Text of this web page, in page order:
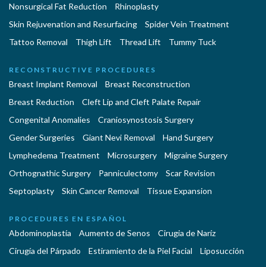
Nonsurgical Fat Reduction
Rhinoplasty
Skin Rejuvenation and Resurfacing
Spider Vein Treatment
Tattoo Removal
Thigh Lift Thread Lift Tummy Tuck
RECONSTRUCTIVE PROCEDURES
Breast Implant Removal
Breast Reconstruction
Breast Reduction
Cleft Lip and Cleft Palate Repair
Congenital Anomalies
Craniosynostosis Surgery
Gender Surgeries
Giant Nevi Removal
Hand Surgery
Lymphedema Treatment
Microsurgery
Migraine Surgery
Orthognathic Surgery
Panniculectomy
Scar Revision
Septoplasty
Skin Cancer Removal Tissue Expansion
PROCEDURES EN ESPAÑOL
Abdominoplastía Aumento de Senos
Cirugia de Naríz
Cirugía del Párpado
Estiramiento de la Piel Facial Liposucción